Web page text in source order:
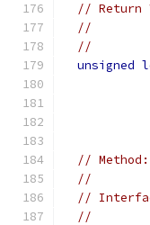
// Return
//
//
unsigned
// Method:
//
//
//